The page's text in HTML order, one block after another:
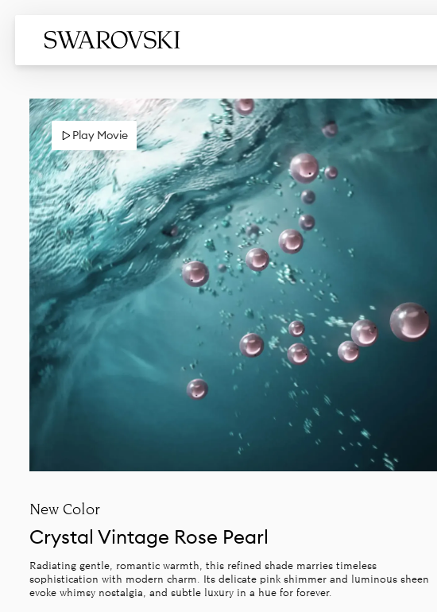
Play Movie
New Color
Crystal Vintage Rose Pearl
Radiating gentle, romantic warmth, this refined shade marries timeless
sophistication with modern charm. Its delicate pink shimmer and luminous sheen
evoke whimsy nostalgia, and subtle luxury in a hue for forever.